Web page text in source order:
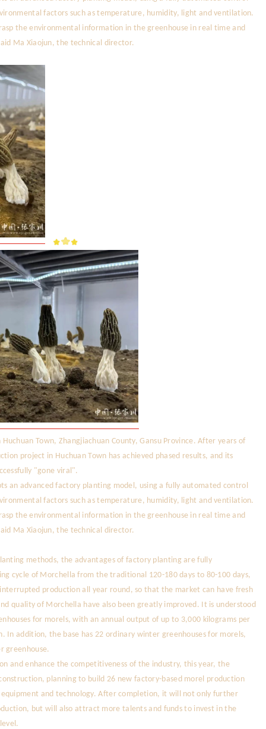
factors such as temperature, humidity, light and ventilation.
the environmental information in the greenhouse in real time and
Ma Xiaojun, the technical director.
Town, Zhangjiachuan County, Gansu Province. After years of
project in Huchuan Town has achieved phased results, and its
"gone viral".
an advanced factory planting model, using a fully automated control
factors such as temperature, humidity, light and ventilation.
the environmental information in the greenhouse in real time and
Ma Xiaojun, the technical director.
methods, the advantages of factory planting are fully
cycle of Morchella from the traditional 120-180 days to 80-100 days,
production all year round, so that the market can have fresh
quality of Morchella have also been greatly improved. It is understood
for morels, with an annual output of up to 3,000 kilograms per
In addition, the base has 22 ordinary winter greenhouses for morels,
greenhouse.
and enhance the competitiveness of the industry, this year, the
planning to build 26 new factory-based morel production
and technology. After completion, it will not only further
but will also attract more talents and funds to invest in the